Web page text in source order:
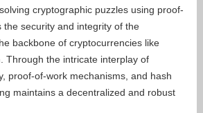
cryptographic puzzles using proof-
the security and integrity of the
backbone of cryptocurrencies like
Through the intricate interplay of
proof-of-work mechanisms, and hash
maintains a decentralized and robust